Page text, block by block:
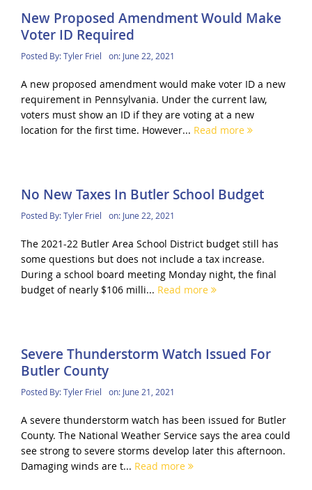
New Proposed Amendment Would Make
Voter ID Required
Posted By:Tyler Friel on: June 22, 2021
A new proposed amendment would make voter ID a new
requirement in Pennsylvania. Under the current law,
voters must show an ID if they are voting at a new
location for the first time. However... Read more
No New Taxes In Butler School Budget
Posted By:Tyler Friel on: June 22, 2021
The 2021-22 Butler Area School District budget still has
some questions but does not include a tax increase.
During a school board meeting Monday night, the final
budget of nearly $106 milli... Read more
Severe Thunderstorm Watch Issued For
Butler County
Posted By:Tyler Friel on: June 21, 2021
A severe thunderstorm watch has been issued for Butler
County. The National Weather Service says the area could
see strong to severe storms develop later this afternoon.
Damaging winds are t... Read more